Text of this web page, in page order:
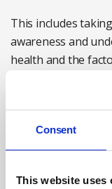
Consent
This website uses
This includes
awareness and
health and the
increased risk of
conditions,
and personal
mental ill health –